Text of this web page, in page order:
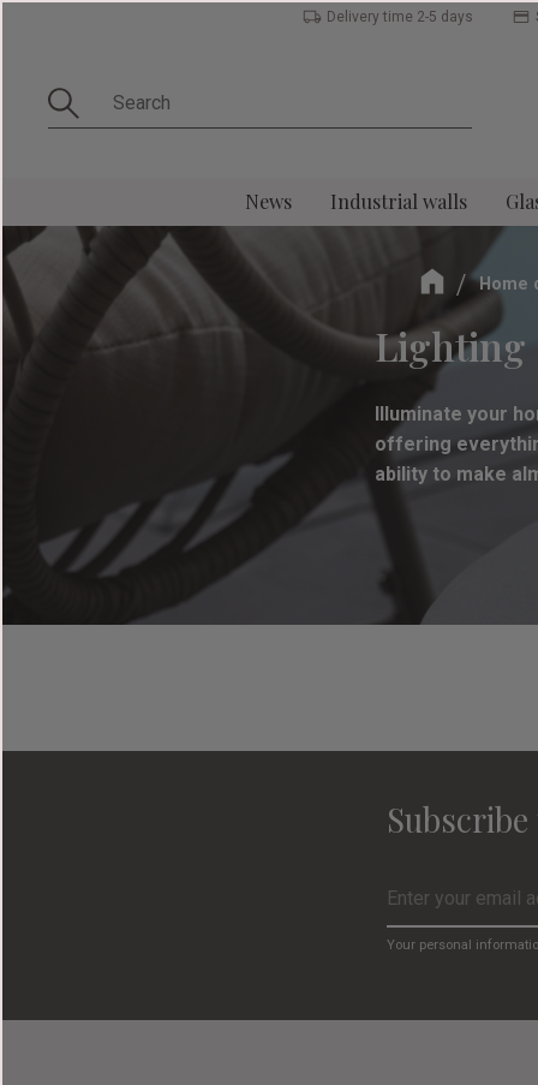
Delivery time 2-5 days
News Industrial walls
Home
Lighting
Illuminate your
offering
ability to make
Your personal